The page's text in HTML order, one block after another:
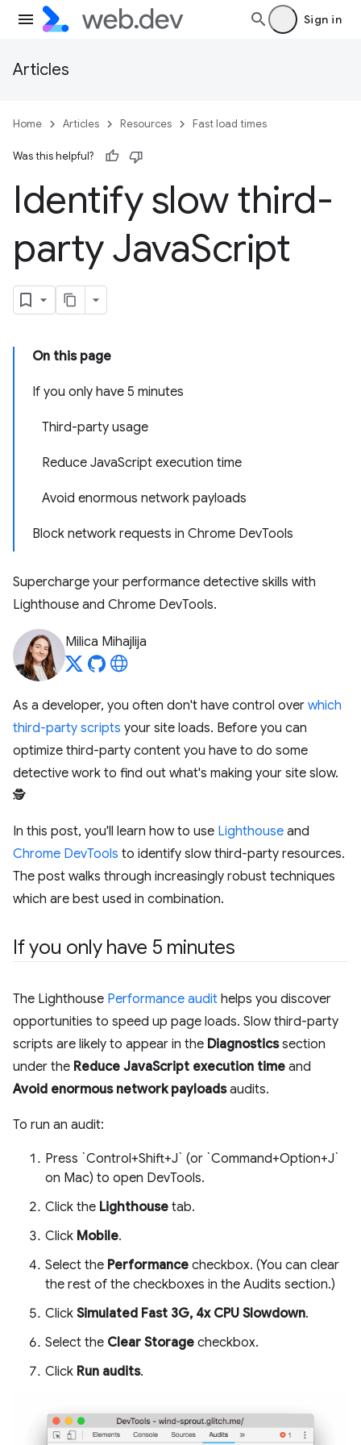
Sign in
Articles
Home Articles Resources Fast load times
Was this helpful?
Identify slow third-
party JavaScript
On this page
If you only have 5 minutes
Third-party usage
Reduce JavaScript execution time
Avoid enormous network payloads
Block network requests in Chrome DevTools
Supercharge your performance detective skills with
Lighthouse and Chrome DevTools.
Milica Mihajlija
As a developer, you often don't have control over which
third-party scripts your site loads. Before you can
optimize third-party content you have to do some
detective work to find out what's making your site slow.
🕵️
In this post, you'll learn how to use Lighthouse and
Chrome DevTools to identify slow third-party resources.
The post walks through increasingly robust techniques
which are best used in combination.
If you only have 5 minutes
The Lighthouse Performance audit helps you discover
opportunities to speed up page loads. Slow third-party
scripts are likely to appear in the Diagnosticssection
under the Reduce JavaScript execution time and
Avoid enormous network payloadsaudits.
To run an audit:
Press `Control+Shift+J` (or `Command+Option+J`
on Mac) to open DevTools.
Click the Lighthouse tab.
Click Mobile.
Select the Performance checkbox. (You can clear
the rest of the checkboxes in the Audits section.)
Click Simulated Fast 3G, 4x CPU Slowdown.
Select the Clear Storage checkbox.
Click Run audits.